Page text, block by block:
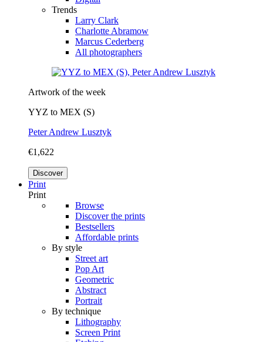
Trends
Larry Clark
Charlotte Abramow
Marcus Cederberg
All photographers
Artwork of the week
YYZ to MEX (S)
Peter Andrew Lusztyk
€1,622
Discover
Print
Print
Browse
Discover the prints
Bestsellers
Affordable prints
By style
Street art
Pop Art
Geometric
Abstract
Portrait
By technique
Lithography
Screen Print